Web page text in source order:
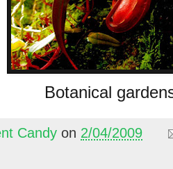
Botanical
Candy on 2/04/2009